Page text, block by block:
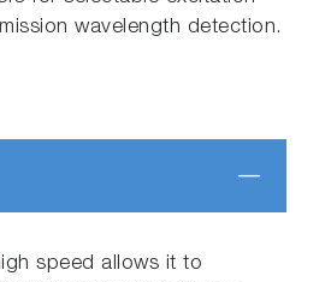
wavelength detection.
speed allows it to